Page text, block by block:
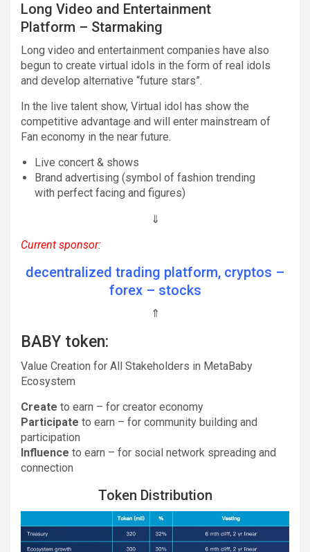
Long Video and Entertainment
Platform – Starmaking
Long video and entertainment companies have also
begun to create virtual idols in the form of real idols
and develop alternative “future stars”.
In the live talent show, Virtual idol has show the
competitive advantage and will enter mainstream of
Fan economy in the near future.
Live concert & shows
Brand advertising (symbol of fashion trending
with perfect facing and figures)
⇓
Current sponsor:
decentralized trading platform, cryptos –
forex – stocks
⇑
BABY token:
Value Creation for All Stakeholders in MetaBaby
Ecosystem
Create to earn – for creator economy
Participate to earn – for community building and
participation
Influence to earn – for social network spreading and
connection
Token Distribution